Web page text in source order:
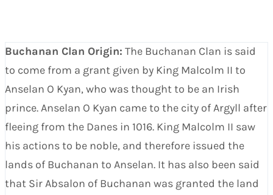
Buchanan Clan Origin: The Buchanan Clan is said
to come from a grant given by King Malcolm II to
Anselan O Kyan, who was thought to be an Irish
prince. Anselan O Kyan came to the city of Argyll after
fleeing from the Danes in 1016. King Malcolm II saw
his actions to be noble, and therefore issued the
lands of Buchanan to Anselan. It has also been said
that Sir Absalon of Buchanan was granted the land